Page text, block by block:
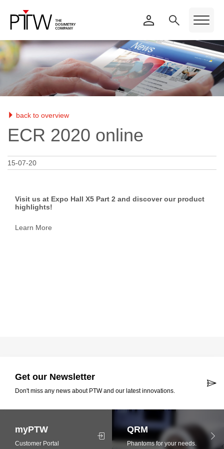
back to overview
ECR 2020 online
15-07-20
Visit us at Expo Hall X5 Part 2 and discover our product
highlights!
Learn More
Get our Newsletter
Don't miss any news about PTW and our latest innovations.
myPTW
Customer Portal
QRM
Phantoms for your needs.